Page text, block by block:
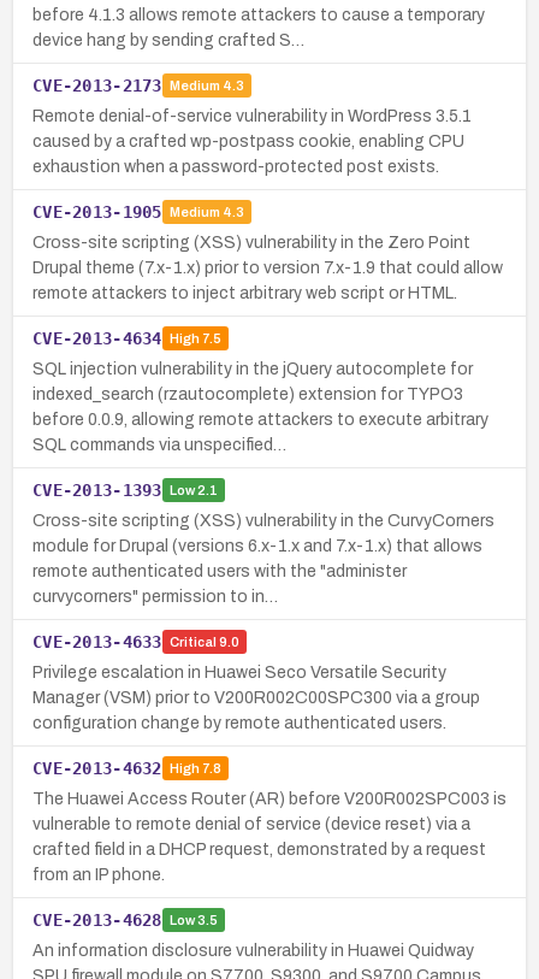
before 4.1.3 allows remote attackers to cause a temporary
device hang by sending crafted S…
CVE-2013-2173 Medium 4.3
Remote denial-of-service vulnerability in WordPress 3.5.1
caused by a crafted wp-postpass cookie, enabling CPU
exhaustion when a password-protected post exists.
CVE-2013-1905 Medium 4.3
Cross-site scripting (XSS) vulnerability in the Zero Point
Drupal theme (7.x-1.x) prior to version 7.x-1.9 that could allow
remote attackers to inject arbitrary web script or HTML.
CVE-2013-4634 High7.5
SQL injection vulnerability in the jQuery autocomplete for
indexed_search (rzautocomplete) extension for TYPO3
before 0.0.9, allowing remote attackers to execute arbitrary
SQL commands via unspecified…
CVE-2013-1393 Low2.1
Cross-site scripting (XSS) vulnerability in the CurvyCorners
module for Drupal (versions 6.x-1.x and 7.x-1.x) that allows
remote authenticated users with the "administer
curvycorners" permission to in…
CVE-2013-4633 Critical 9.0
Privilege escalation in Huawei Seco Versatile Security
Manager (VSM) prior to V200R002C00SPC300 via a group
configuration change by remote authenticated users.
CVE-2013-4632 High7.8
The Huawei Access Router (AR) before V200R002SPC003 is
vulnerable to remote denial of service (device reset) via a
crafted field in a DHCP request, demonstrated by a request
from an IP phone.
CVE-2013-4628 Low3.5
An information disclosure vulnerability in Huawei Quidway